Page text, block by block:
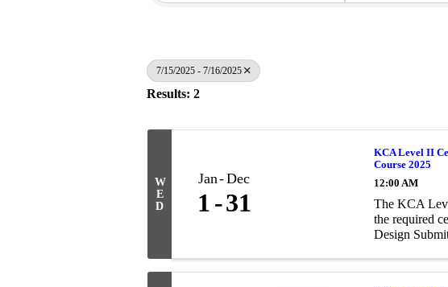
7/15/2025 - 7/16/2025
Results: 2
W
E
D
Jan Dec
1 31
KCA Level II
Course 2025
12:00 AM
The KCA
the required
Design